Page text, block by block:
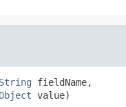
String fieldName,
value)